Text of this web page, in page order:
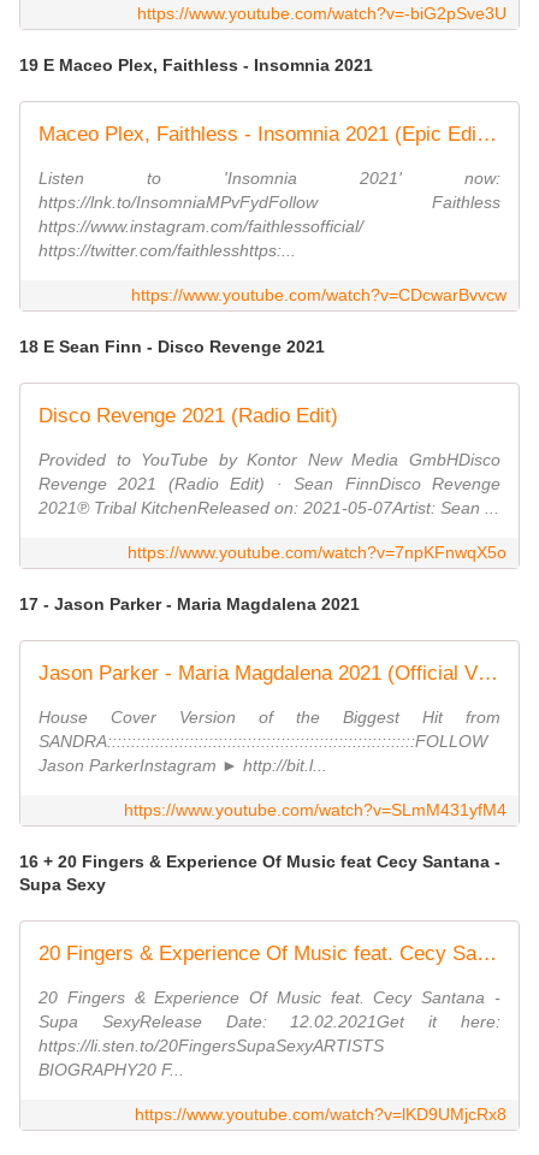
https://www.youtube.com/watch?v=-biG2pSve3U
19 E Maceo Plex, Faithless - Insomnia 2021
Maceo Plex, Faithless - Insomnia 2021 (Epic Edit - Visualiser)
Listen to 'Insomnia 2021' now:
https://lnk.to/InsomniaMPvFydFollow Faithless
https://www.instagram.com/faithlessofficial/
https://twitter.com/faithlesshttps:...
https://www.youtube.com/watch?v=CDcwarBvvcw
18 E Sean Finn - Disco Revenge 2021
Disco Revenge 2021 (Radio Edit)
Provided to YouTube by Kontor New Media GmbHDisco
Revenge 2021 (Radio Edit) · Sean FinnDisco Revenge
2021℗ Tribal KitchenReleased on: 2021-05-07Artist: Sean ...
https://www.youtube.com/watch?v=7npKFnwqX5o
17 - Jason Parker - Maria Magdalena 2021
Jason Parker - Maria Magdalena 2021 (Official Video)
House Cover Version of the Biggest Hit from
SANDRA::::::::::::::::::::::::::::::::::::::::::::::::::::::::::::::::FOLLOW
Jason ParkerInstagram ► http://bit.l...
https://www.youtube.com/watch?v=SLmM431yfM4
16 + 20 Fingers & Experience Of Music feat Cecy Santana -
Supa Sexy
20 Fingers & Experience Of Music feat. Cecy Santana - Supa Sexy (Promo Video) (Dmn Records)
20 Fingers & Experience Of Music feat. Cecy Santana -
Supa SexyRelease Date: 12.02.2021Get it here:
https://li.sten.to/20FingersSupaSexyARTISTS
BIOGRAPHY20 F...
https://www.youtube.com/watch?v=lKD9UMjcRx8